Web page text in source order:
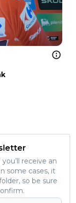
receive an
some cases, it
so be sure